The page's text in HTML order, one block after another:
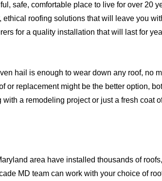
safe, comfortable place to live for over 20
roofing solutions that will leave you
for a quality installation that will last for
hail is enough to wear down any roof, no
replacement might be the better option,
a remodeling project or just a fresh coat
area have installed thousands of
MD team can work with your choice of